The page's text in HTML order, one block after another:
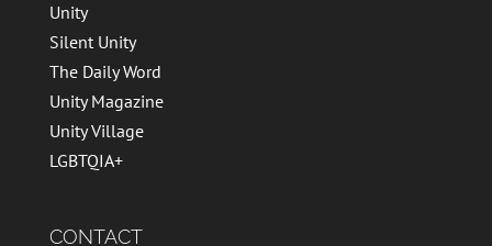
Unity
Silent Unity
The Daily Word
Unity Magazine
Unity Village
LGBTQIA+
CONTACT